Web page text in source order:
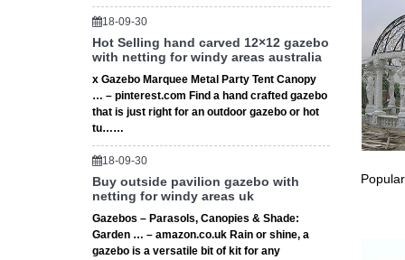
18-09-30
Hot Selling hand carved 12×12 gazebo
with netting for windy areas australia
x Gazebo Marquee Metal Party Tent Canopy
… – pinterest.com Find a hand crafted gazebo
that is just right for an outdoor gazebo or hot
tu……
18-09-30
Buy outside pavilion gazebo with
netting for windy areas uk
Gazebos – Parasols, Canopies & Shade:
Garden … – amazon.co.uk Rain or shine, a
gazebo is a versatile bit of kit for any
Top
This
# A
A
Red or
The 10
The
feature
At
Vinyl